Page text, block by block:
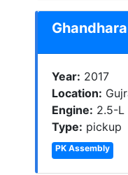
Year: 2017
Location:
Engine: 2.5-L
Type: pickup
PK Assembly